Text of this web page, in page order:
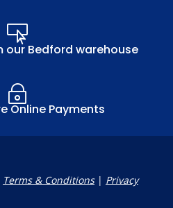

Bedford warehouse
~
Online Payments
Terms & Conditions| Privacy